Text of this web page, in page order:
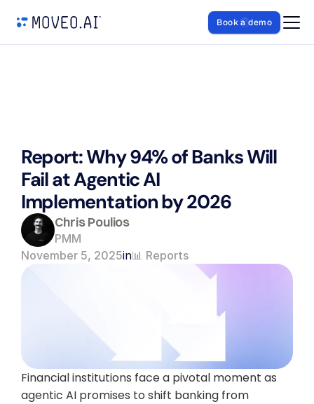
Book a demo
Report: Why 94% of Banks Will
Fail at Agentic AI
Implementation by 2026
Chris Poulios
PMM
November 5, 2025in📊 Reports
Financial institutions face a pivotal moment as
agentic AI promises to shift banking from